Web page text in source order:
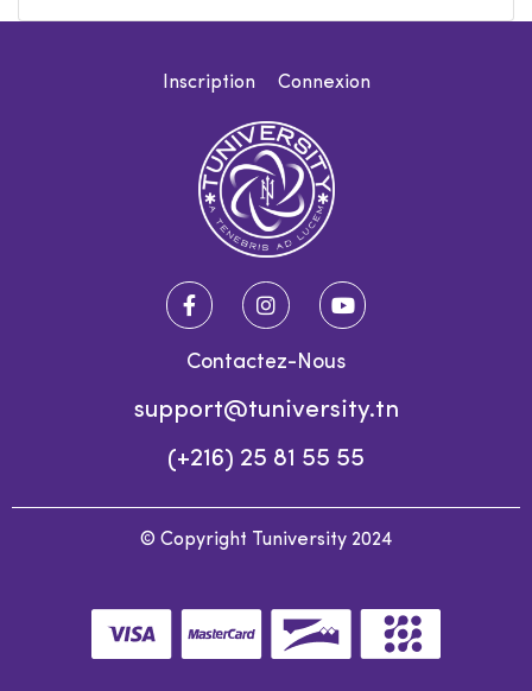
Inscription Connexion
Contactez-Nous
support@tuniversity.tn
(+216) 25 81 55 55
© Copyright Tuniversity 2024